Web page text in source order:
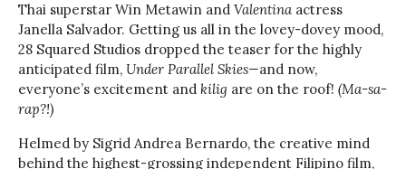
Thai superstar Win Metawin and Valentina actress
Janella Salvador. Getting us all in the lovey-dovey mood,
28 Squared Studios dropped the teaser for the highly
anticipated film, Under Parallel Skies—and now,
everyone’s excitement and kilig are on the roof! (Ma-sa-
rap?!)
Helmed by Sigrid Andrea Bernardo, the creative mind
behind the highest-grossing independent Filipino film,